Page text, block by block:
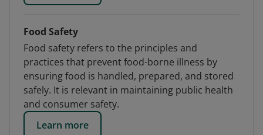
Food Safety
Food safety refers to the principles and
practices that prevent food-borne illness by
ensuring food is handled, prepared, and stored
safely. It is relevant in maintaining public health
and consumer safety.
Learn more